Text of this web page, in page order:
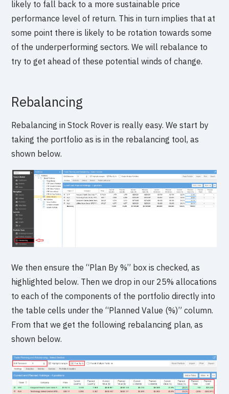
likely to fall back to a more sustainable price
performance level of return. This in turn implies that at
some point there is likely to be rotation towards some
of the underperforming sectors. We will rebalance to
try to get ahead of these potential winds of change.
Rebalancing
Rebalancing in Stock Rover is really easy. We start by
taking the portfolio as is in the rebalancing tool, as
shown below.
We then ensure the “Plan By %” box is checked, as
highlighted below. Then we drop in our 25% allocations
to each of the components of the portfolio directly into
the table cells under the “Planned Value (%)” column.
From that we get the following rebalancing plan, as
shown below.